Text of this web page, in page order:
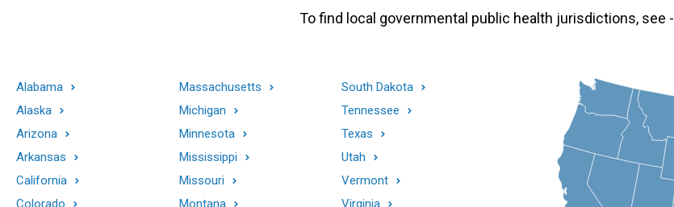
To find local governmental public health jurisdictions, see -
Alabama
Alaska
Arizona
Arkansas
California
Colorado
Massachusetts
Michigan
Minnesota
Mississippi
Missouri
Montana
South Dakota
Tennessee
Texas
Utah
Vermont
Virginia